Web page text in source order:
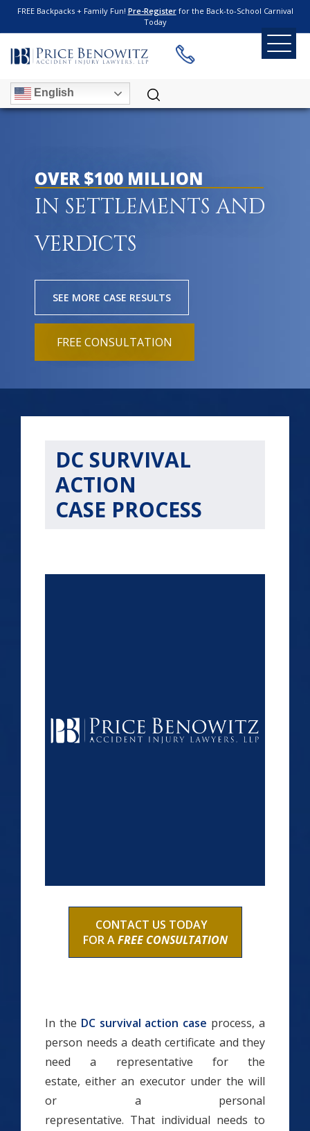
FREE Backpacks + Family Fun! Pre-Registerfor the Back-to-School Carnival
Today
English
OVER $100 MILLION
IN SETTLEMENTS AND
VERDICTS
SEE MORE CASE RESULTS
FREE CONSULTATION
DC SURVIVAL
ACTION
CASE PROCESS
CONTACT US TODAY
FOR AFREE CONSULTATION
In the DC survival action case process, a
person needs a death certificate and they
need a representative for the
estate, either an executor under the will
or a personal
representative. That individual needs to